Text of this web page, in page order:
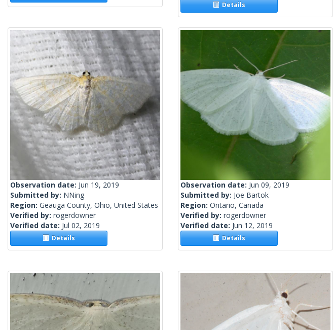
Details
Observation date: Jun 19, 2019
Submitted by: NNing
Region: Geauga County, Ohio, United States
Verified by: rogerdowner
Verified date: Jul 02, 2019
Details
Observation date: Jun 09, 2019
Submitted by: Joe Bartok
Region: Ontario, Canada
Verified by: rogerdowner
Verified date: Jun 12, 2019
Details